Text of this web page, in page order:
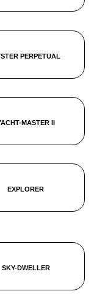
PERPETUAL
MASTER II
EXPLORER
SKY-DWELLER